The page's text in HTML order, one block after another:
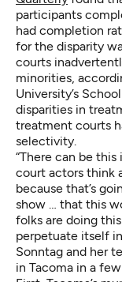
participants
had completion
for the disparity
courts
minorities,
University’s
disparities in
treatment courts
selectivity.
“There can be
court actors think
because that’s
show … that this
folks are doing
perpetuate itself in
Sonntag and her
in Tacoma in a few